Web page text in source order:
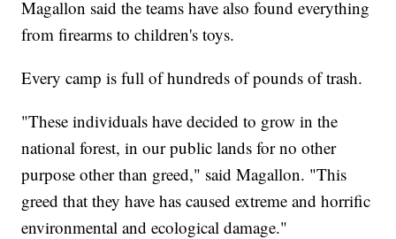
Magallon said the teams have also found everything
from firearms to children's toys.
Every camp is full of hundreds of pounds of trash.
"These individuals have decided to grow in the
national forest, in our public lands for no other
purpose other than greed," said Magallon. "This
greed that they have has caused extreme and horrific
environmental and ecological damage."